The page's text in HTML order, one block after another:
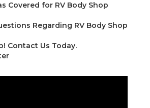
Covered for RV Body Shop
Regarding RV Body Shop
Contact Us Today.